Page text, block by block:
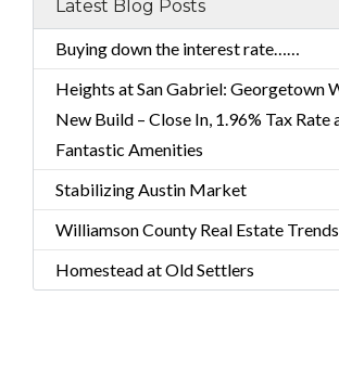
Latest Blog Posts
Buying down the interest rate……
Heights at San Gabriel: Georgetown
New Build – Close In, 1.96% Tax Rate
Fantastic Amenities
Stabilizing Austin Market
Williamson County Real Estate Trends
Homestead at Old Settlers